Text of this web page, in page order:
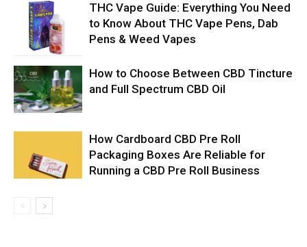
THC Vape Guide: Everything You Need
to Know About THC Vape Pens, Dab
Pens & Weed Vapes
How to Choose Between CBD Tincture
and Full Spectrum CBD Oil
How Cardboard CBD Pre Roll
Packaging Boxes Are Reliable for
Running a CBD Pre Roll Business